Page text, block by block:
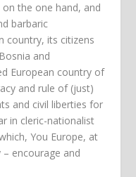
the one hand, and
barbaric
country, its citizens
and
European country of
and rule of (just)
and civil liberties for
in cleric-nationalist
You Europe, at
encourage and